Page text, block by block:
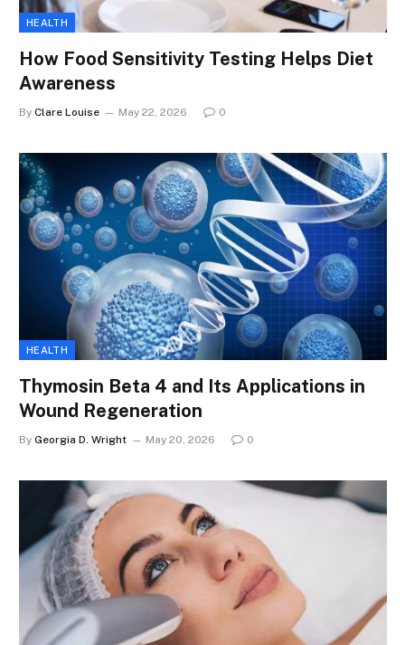
HEALTH
How Food Sensitivity Testing Helps Diet
Awareness
By Clare Louise May 22, 2026 0
HEALTH
Thymosin Beta 4 and Its Applications in
Wound Regeneration
By Georgia D. Wright May 20, 2026 0